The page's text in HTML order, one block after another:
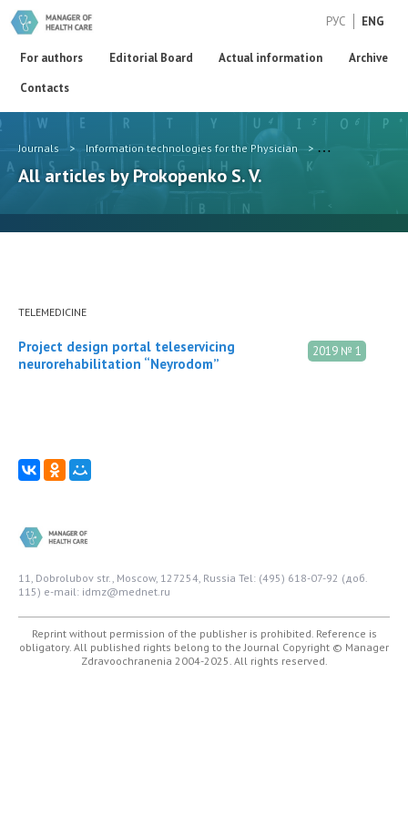
РУС ENG
For authors Editorial Board Actual information
Archive
Contacts
Journals > Information technologies for the Physician > Authors
All articles by Prokopenko S. V.
TELEMEDICINE
2019 № 1
Project design portal teleservicing
neurorehabilitation “Neyrodom”
11, Dobrolubov str., Moscow, 127254, Russia Tel: (495) 618-07-92 (доб.
115) e-mail: idmz@mednet.ru
Reprint without permission of the publisher is prohibited. Reference is
obligatory. All published rights belong to the Journal Copyright © Manager
Zdravoochranenia 2004-2025. All rights reserved.